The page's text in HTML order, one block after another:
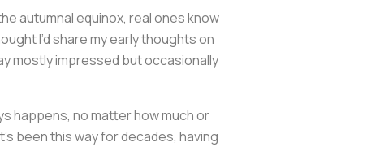
autumnal equinox, real ones know
I’d share my early thoughts on
mostly impressed but occasionally
happens, no matter how much or
been this way for decades, having